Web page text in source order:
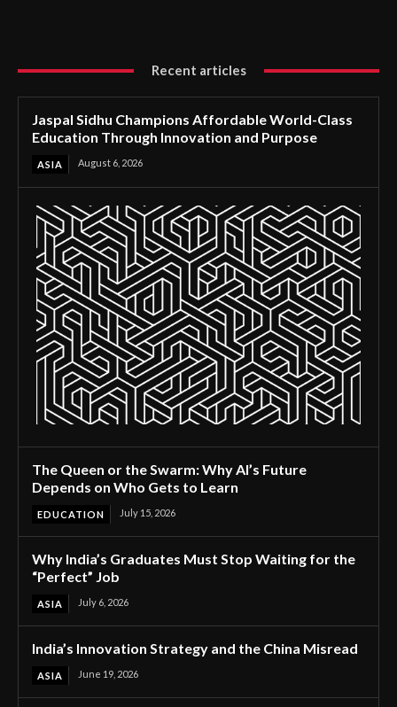
Recent articles
Jaspal Sidhu Champions Affordable World-Class
Education Through Innovation and Purpose
ASIA August 6, 2026
The Queen or the Swarm: Why AI’s Future
Depends on Who Gets to Learn
EDUCATION July 15, 2026
Why India’s Graduates Must Stop Waiting for the
“Perfect” Job
ASIA July 6, 2026
India’s Innovation Strategy and the China Misread
ASIA June 19, 2026